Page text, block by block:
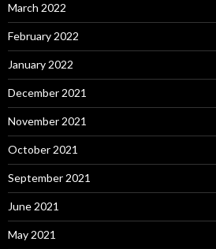
March 2022
February 2022
January 2022
December 2021
November 2021
October 2021
September 2021
June 2021
May 2021